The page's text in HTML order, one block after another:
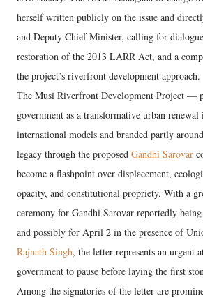
herself written publicly on the issue and
and Deputy Chief Minister, calling for
restoration of the 2013 LARR Act, and a
the project’s riverfront development approach.
The Musi Riverfront Development Project —
government as a transformative urban
international models and branded partly
legacy through the proposed Gandhi Sarovar
become a flashpoint over displacement,
opacity, and constitutional propriety. With a
ceremony for Gandhi Sarovar reportedly
and possibly for April 2 in the presence of
Rajnath Singh, the letter represents an urgent
government to pause before laying the first
Among the signatories of the letter are